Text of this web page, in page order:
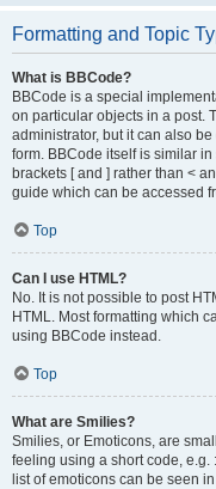
Formatting and Topic
What is BBCode?
BBCode is a special
on particular objects in a post.
administrator, but it can also
form. BBCode itself is similar
brackets [ and ] rather than <
guide which can be accessed
Top
Can I use HTML?
No. It is not possible to post
HTML. Most formatting which
using BBCode instead.
Top
What are Smilies?
Smilies, or Emoticons, are
feeling using a short code, e.g.
list of emoticons can be seen